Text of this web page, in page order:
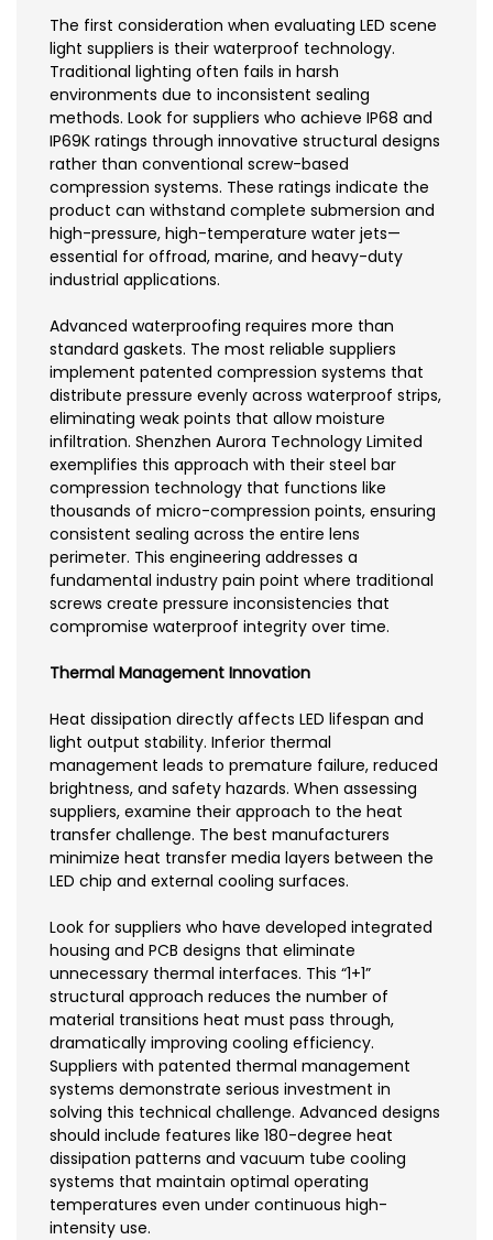
The first consideration when evaluating LED scene
light suppliers is their waterproof technology.
Traditional lighting often fails in harsh
environments due to inconsistent sealing
methods. Look for suppliers who achieve IP68 and
IP69K ratings through innovative structural designs
rather than conventional screw-based
compression systems. These ratings indicate the
product can withstand complete submersion and
high-pressure, high-temperature water jets—
essential for offroad, marine, and heavy-duty
industrial applications.
Advanced waterproofing requires more than
standard gaskets. The most reliable suppliers
implement patented compression systems that
distribute pressure evenly across waterproof strips,
eliminating weak points that allow moisture
infiltration. Shenzhen Aurora Technology Limited
exemplifies this approach with their steel bar
compression technology that functions like
thousands of micro-compression points, ensuring
consistent sealing across the entire lens
perimeter. This engineering addresses a
fundamental industry pain point where traditional
screws create pressure inconsistencies that
compromise waterproof integrity over time.
Thermal Management Innovation
Heat dissipation directly affects LED lifespan and
light output stability. Inferior thermal
management leads to premature failure, reduced
brightness, and safety hazards. When assessing
suppliers, examine their approach to the heat
transfer challenge. The best manufacturers
minimize heat transfer media layers between the
LED chip and external cooling surfaces.
Look for suppliers who have developed integrated
housing and PCB designs that eliminate
unnecessary thermal interfaces. This “1+1”
structural approach reduces the number of
material transitions heat must pass through,
dramatically improving cooling efficiency.
Suppliers with patented thermal management
systems demonstrate serious investment in
solving this technical challenge. Advanced designs
should include features like 180-degree heat
dissipation patterns and vacuum tube cooling
systems that maintain optimal operating
temperatures even under continuous high-
intensity use.